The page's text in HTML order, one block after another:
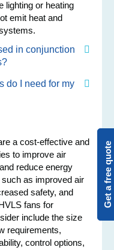
lighting or heating
emit heat and
in conjunction
do I need for my
a cost-effective and
to improve air
reduce energy
as improved air
safety, and
fans for
include the size
requirements,
control options,
Get a free quote